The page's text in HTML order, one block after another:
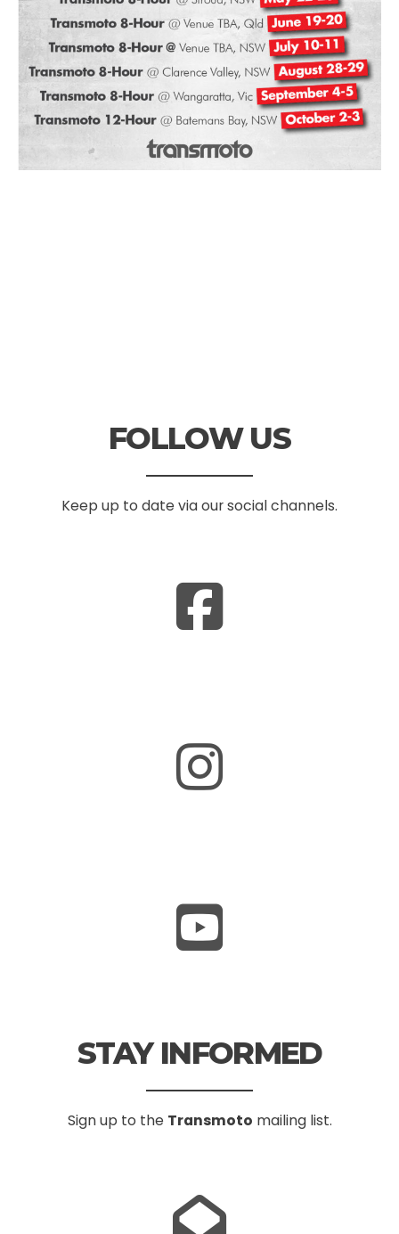
FOLLOW US
Keep up to date via our social channels.
STAY INFORMED
Sign up to the Transmoto mailing list.